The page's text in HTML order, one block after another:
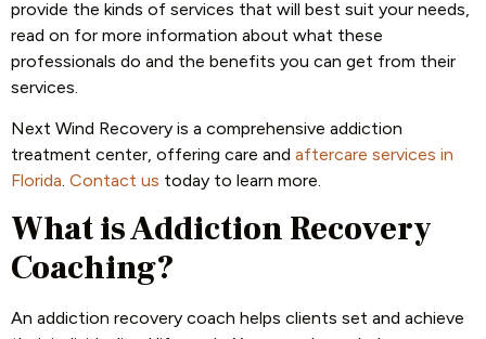
provide the kinds of services that will best suit your needs,
read on for more information about what these
professionals do and the benefits you can get from their
services.
Next Wind Recovery is a comprehensive addiction
treatment center, offering care and aftercare services in
Florida. Contact us today to learn more.
What is Addiction Recovery
Coaching?
An addiction recovery coach helps clients set and achieve